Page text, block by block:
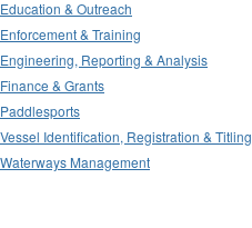
Education & Outreach
Enforcement & Training
Engineering, Reporting & Analysis
Finance & Grants
Paddlesports
Vessel Identification, Registration & Titling
Waterways Management